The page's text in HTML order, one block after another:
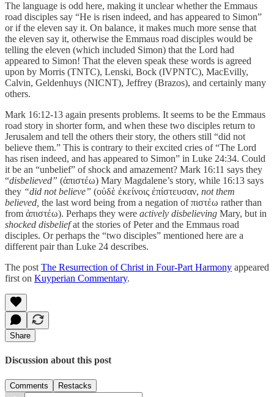
The language is odd here, making it unclear whether the Emmaus
road disciples say “He is risen indeed, and has appeared to Simon”
or if the eleven say it. On balance, it makes much more sense that
the eleven say it, otherwise the Emmaus road disciples would be
telling the eleven (which included Simon) that the Lord had
appeared to Simon! That the eleven speak these words is agreed
upon by Morris (TNTC), Lenski, Bock (IVPNTC), MacEvilly,
Calvin, Geldenhuys (NICNT), Jeffrey (Brazos), and certainly many
others.
Mark 16:12-13 again presents problems. It seems to be the Emmaus
road story in shorter form, and when these two disciples return to
Jerusalem and tell the others their story, the others still “did not
believe them.” This is contrary to their excited cries of “The Lord
has risen indeed, and has appeared to Simon” in Luke 24:34. Could
it be an “unbelief” of shock and amazement? Mark 16:11 says they
“disbelieved” (ἀπιστέω) Mary Magdalene’s story, while 16:13 says
they “did not believe” (οὐδὲ ἐκείνοις ἐπίστευσαν, not them
believed, the last word being from a negation of πιστέω rather than
from ἀπιστέω). Perhaps they were actively disbelieving Mary, but in
shocked disbeliefat the stories of Peter and the Emmaus road
disciples. Or perhaps the “two disciples” mentioned here are a
different pair than Luke 24 describes.
The post The Resurrection of Christ in Four-Part Harmony appeared
first on Kuyperian Commentary.
Share
Discussion about this post
Comments Restacks